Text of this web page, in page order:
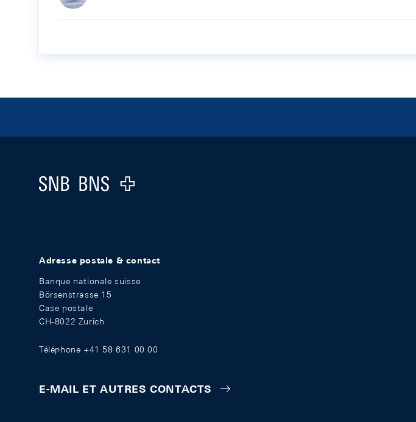
Logo
Adresse postale & contact
Banque nationale suisse
Börsenstrasse 15
Case postale
CH-8022 Zurich
Téléphone +41 58 631 00 00
E-MAIL ET AUTRES CONTACTS